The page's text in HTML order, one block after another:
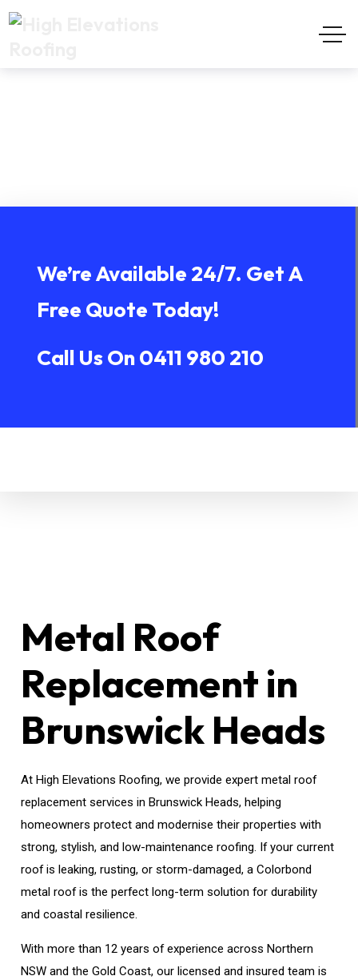
We’re Available 24/7. Get A
Free Quote Today!
Call Us On0411 980 210
Metal Roof
Replacement in
Brunswick Heads
At High Elevations Roofing, we provide expert metal roof
replacement services in Brunswick Heads, helping
homeowners protect and modernise their properties with
strong, stylish, and low-maintenance roofing. If your current
roof is leaking, rusting, or storm-damaged, a Colorbond
metal roof is the perfect long-term solution for durability
and coastal resilience.
With more than 12 years of experience across Northern
NSW and the Gold Coast, our licensed and insured team is